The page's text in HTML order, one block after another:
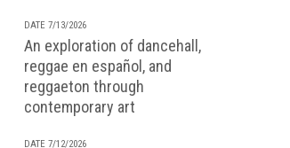
DATE 7/13/2026
An exploration of dancehall,
reggae en español, and
reggaeton through
contemporary art
DATE 7/12/2026